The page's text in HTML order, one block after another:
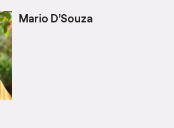
Mario D’Souza